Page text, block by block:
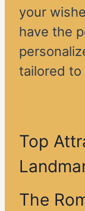
your
have the
tailored to
Top
The